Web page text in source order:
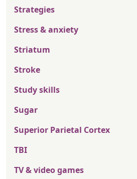
Strategies
Stress & anxiety
Striatum
Stroke
Study skills
Sugar
Superior Parietal Cortex
TBI
TV & video games